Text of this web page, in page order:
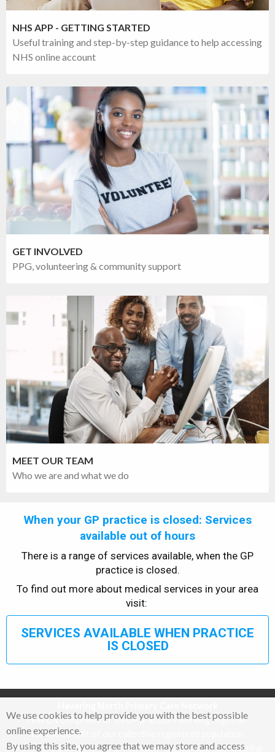
NHS APP - GETTING STARTED
Useful training and step-by-step guidance to help accessing
NHS online account
GET INVOLVED
PPG, volunteering & community support
MEET OUR TEAM
Who we are and what we do
When your GP practice is closed: Services
available out of hours
There is a range of services available, when the GP
practice is closed.
To find out more about medical services in your area
visit:
SERVICES AVAILABLE WHEN PRACTICE
IS CLOSED
HNPCN comprises of 14 GP practices working together
for the benefit of our collective registered population
and we are 1 of the 4 PCNs that cover the borough of Havering
We use cookies to help provide you with the best possible
online experience.
By using this site, you agree that we may store and access